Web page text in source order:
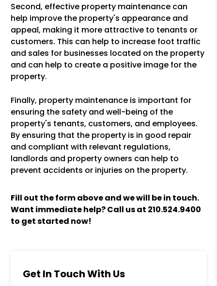
Second, effective property maintenance can
help improve the property's appearance and
appeal, making it more attractive to tenants or
customers. This can help to increase foot traffic
and sales for businesses located on the property
and can help to create a positive image for the
property.
Finally, property maintenance is important for
ensuring the safety and well-being of the
property's tenants, customers, and employees.
By ensuring that the property is in good repair
and compliant with relevant regulations,
landlords and property owners can help to
prevent accidents or injuries on the property.
Fill out the form above and we will be in touch.
Want immediate help? Call us at 210.524.9400
to get started now!
Get In Touch With Us